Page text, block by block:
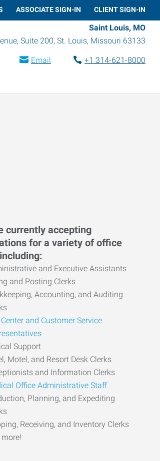
ASSOCIATE SIGN-IN CLIENT SIGN-IN
Saint Louis, MO
Suite 200, St. Louis, Missouri 63133
Email
+1 314-621-8000
currently accepting
for a variety of office
and Executive Assistants
and Posting Clerks
Accounting, and Auditing
and Customer Service
Support
Motel, and Resort Desk Clerks
and Information Clerks
Office Administrative Staff
Planning, and Expediting
Receiving, and Inventory Clerks